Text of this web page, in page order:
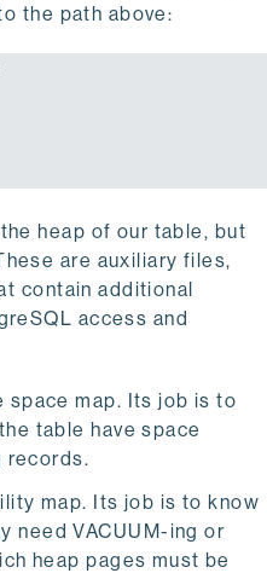
the path above:
heap of our table, but
are auxiliary files,
contain additional
access and
space map. Its job is to
table have space
records.
map. Its job is to know
need VACUUM-ing or
heap pages must be